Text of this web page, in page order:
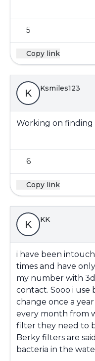
5
Copy link
K Ksmiles123
Working on finding
6
Copy link
K KK
i have been
times and have
my number with
contact. Sooo i
change once a
every month from
filter they need to
Berky filters are
bacteria in the